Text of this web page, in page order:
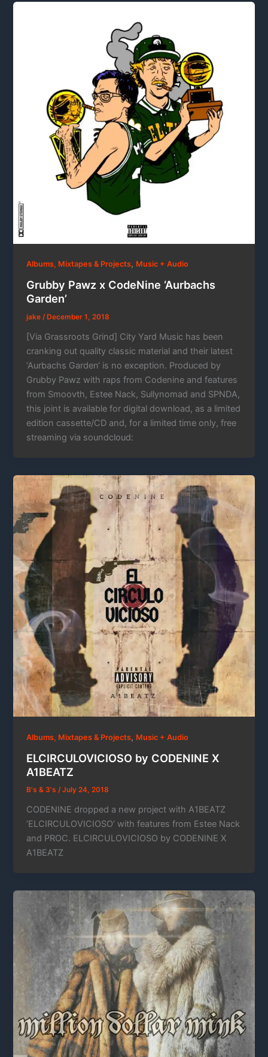
Albums, Mixtapes & Projects, Music + Audio
Grubby Pawz x CodeNine ‘Aurbachs
Garden’
jake/ December 1, 2018
[Via Grassroots Grind] City Yard Music has been
cranking out quality classic material and their latest
‘Aurbachs Garden‘ is no exception. Produced by
Grubby Pawz with raps from Codenine and features
from Smoovth, Estee Nack, Sullynomad and SPNDA,
this joint is available for digital download, as a limited
edition cassette/CD and, for a limited time only, free
streaming via soundcloud:
Albums, Mixtapes & Projects, Music + Audio
ELCIRCULOVICIOSO by CODENINE X
A1BEATZ
B's & 3's/July 24, 2018
CODENINE dropped a new project with A1BEATZ
‘ELCIRCULOVICIOSO‘ with features from Estee Nack
and PROC. ELCIRCULOVICIOSO by CODENINE X
A1BEATZ